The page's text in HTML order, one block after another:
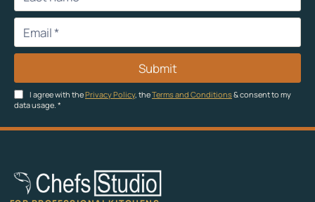
I agree with thePrivacy Policy, theTerms and Conditions& consent to my
data usage. *
Submit